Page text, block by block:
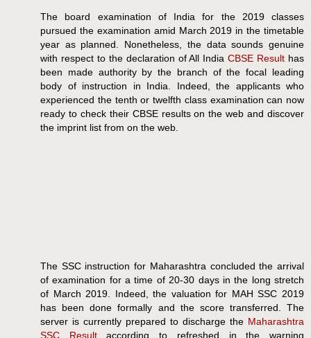
The board examination of India for the 2019 classes
pursued the examination amid March 2019 in the timetable
year as planned. Nonetheless, the data sounds genuine
with respect to the declaration of All IndiaCBSE Result has
been made authority by the branch of the focal leading
body of instruction in India. Indeed, the applicants who
experienced the tenth or twelfth class examination can now
ready to check their CBSE results on the web and discover
the imprint list from on the web.
The SSC instruction for Maharashtra concluded the arrival
of examination for a time of 20-30 days in the long stretch
of March 2019. Indeed, the valuation for MAH SSC 2019
has been done formally and the score transferred. The
server is currently prepared to discharge the Maharashtra
SSC Resultaccording to refreshed in the warning